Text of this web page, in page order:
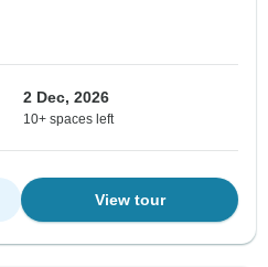
2 Dec, 2026
10+ spaces left
View tour